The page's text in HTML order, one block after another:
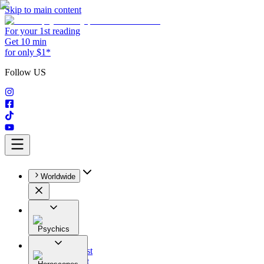
Skip to main content
For your 1st reading
Get 10 min
for only $1*
Follow US
Worldwide
Psychics
All
Astrologist
Tarologist